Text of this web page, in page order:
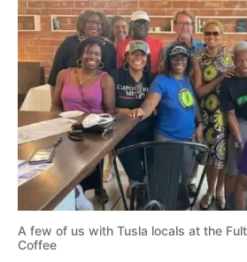
A few of us with Tusla locals at the
Coffee